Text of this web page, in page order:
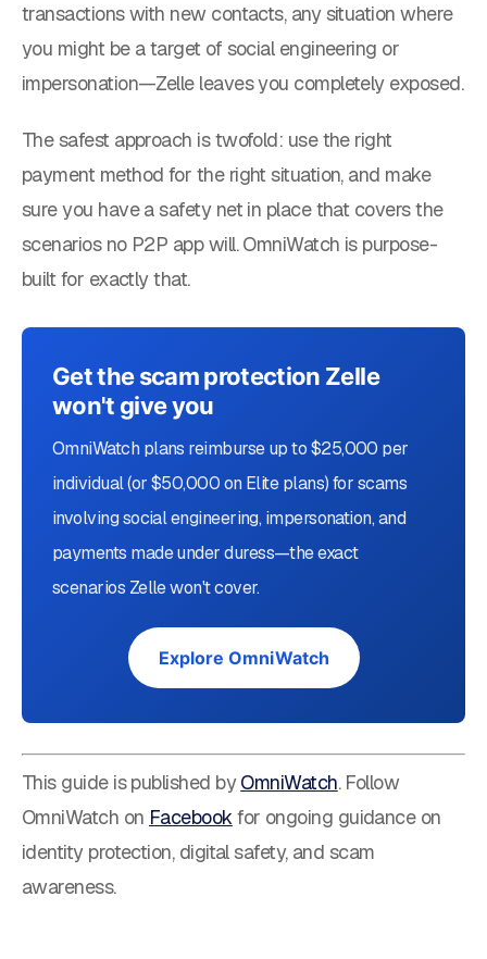
transactions with new contacts, any situation where
you might be a target of social engineering or
impersonation—Zelle leaves you completely exposed.
The safest approach is twofold: use the right
payment method for the right situation, and make
sure you have a safety net in place that covers the
scenarios no P2P app will. OmniWatch is purpose-
built for exactly that.
Get the scam protection Zelle
won't give you
OmniWatch plans reimburse up to $25,000 per
individual (or $50,000 on Elite plans) for scams
involving social engineering, impersonation, and
payments made under duress—the exact
scenarios Zelle won't cover.
Explore OmniWatch
This guide is published byOmniWatch. Follow
OmniWatch on Facebook for ongoing guidance on
identity protection, digital safety, and scam
awareness.